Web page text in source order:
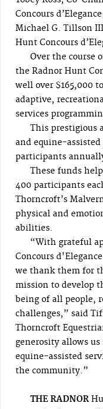
Concours
Michael G. Tillson
Hunt Concours
Over the course
the Radnor Hunt
well over $165,000
adaptive,
services
This prestigious
and equine-
participants
These funds
400 participants
Thorncroft’s
physical and
abilities.
“With grateful
Concours
we thank them for
mission to develop
being of all people,
challenges,” said
Thorncroft
generosity allows
equine-assisted
the community.”
THE RADNOR